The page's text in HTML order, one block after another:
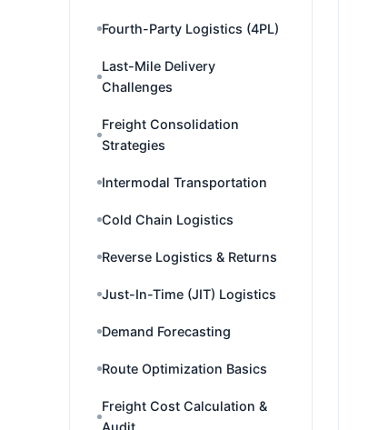
Fourth-Party Logistics (4PL)
Last-Mile Delivery
Challenges
Freight Consolidation
Strategies
Intermodal Transportation
Cold Chain Logistics
Reverse Logistics & Returns
Just-In-Time (JIT) Logistics
Demand Forecasting
Route Optimization Basics
Freight Cost Calculation &
Audit